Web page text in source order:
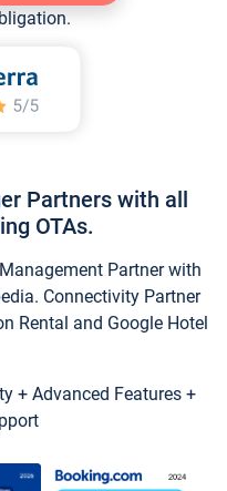
Partners with all
OTAs.
Partner with
Connectivity Partner
Rental and Google Hotel
+ Advanced Features +